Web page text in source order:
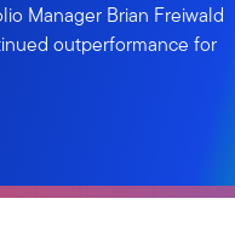
Manager Brian Freiwald
outperformance for